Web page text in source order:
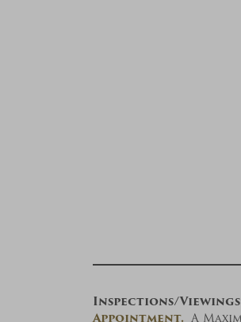
Inspections/
Appointment. A